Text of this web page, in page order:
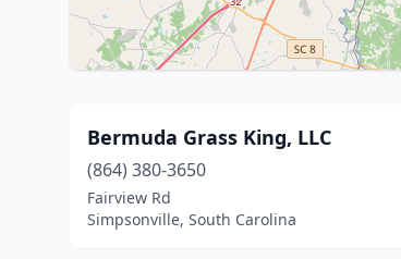
Bermuda Grass King, LLC
(864) 380-3650
Fairview Rd
Simpsonville, South Carolina